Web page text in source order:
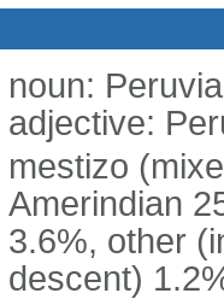
noun:
adjective:
mestizo
Amerindian
3.6%, other
descent)